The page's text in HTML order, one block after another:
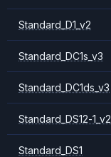
Standard_D1_v2
Standard_DC1s_v3
Standard_DC1ds_v3
Standard_DS12-1_v2
Standard_DS1